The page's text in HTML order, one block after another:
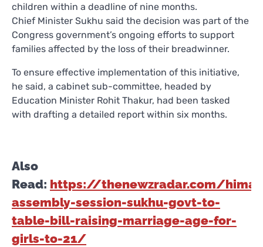
children within a deadline of nine months.
Chief Minister Sukhu said the decision was part of the
Congress government’s ongoing efforts to support
families affected by the loss of their breadwinner.
To ensure effective implementation of this initiative,
he said, a cabinet sub-committee, headed by
Education Minister Rohit Thakur, had been tasked
with drafting a detailed report within six months.
Also
Read: https://thenewzradar.com/
assembly-session-sukhu-govt-to-
table-bill-raising-marriage-age-for-
girls-to-21/